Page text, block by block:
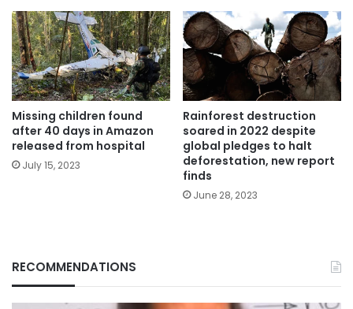
Missing children found
after 40 days in Amazon
released from hospital
July 15, 2023
Rainforest destruction
soared in 2022 despite
global pledges to halt
deforestation, new report
finds
June 28, 2023
RECOMMENDATIONS